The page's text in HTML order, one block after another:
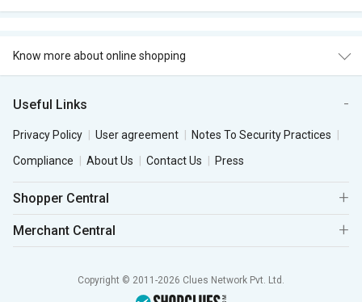
Know more about online shopping
Useful Links
Privacy Policy User agreement
Notes To Security Practices
Compliance
About Us Contact Us Press
Shopper Central
Merchant Central
Copyright © 2011-2026 Clues Network Pvt. Ltd.